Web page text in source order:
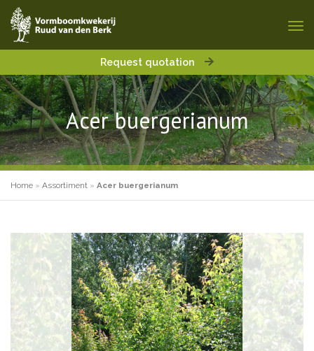
Request quotation
Acer buergerianum
Home » Assortiment » Acer buergerianum